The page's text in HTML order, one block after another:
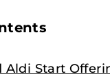
Aldi Start